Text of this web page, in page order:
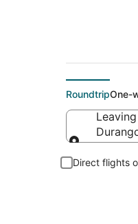
RoundtripOne-
Direct flights